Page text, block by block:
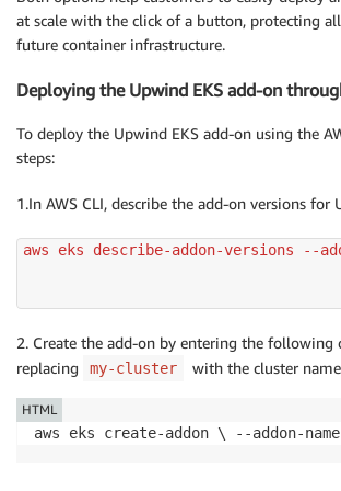
at scale with the click of a button, protecting
future container infrastructure.
Deploying the Upwind EKS add-on
To deploy the Upwind EKS add-on using the
steps:
1.In AWS CLI, describe the add-on versions for
aws eks describe-addon-versions --
2. Create the add-on by entering the following
replacing
my-cluster with the cluster
aws eks create-addon \ --addon-
HTML